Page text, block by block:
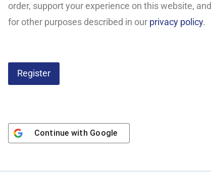
order, support your experience on this website, and
for other purposes described in our privacy policy.
Register
Continue with Google
A